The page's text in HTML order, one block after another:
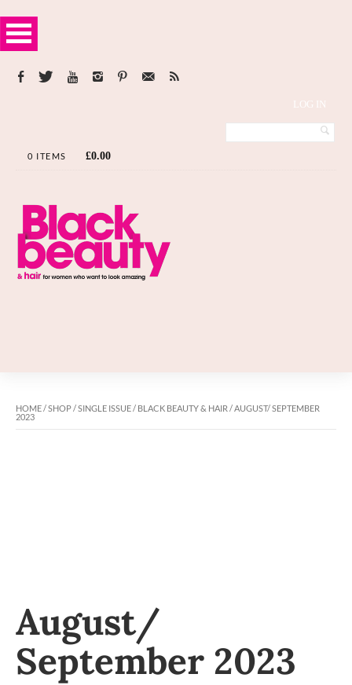
LOG IN
0 ITEMS £0.00
HOME/SHOP/SINGLE ISSUE/ BLACK BEAUTY & HAIR / AUGUST/ SEPTEMBER
2023
August/
September 2023